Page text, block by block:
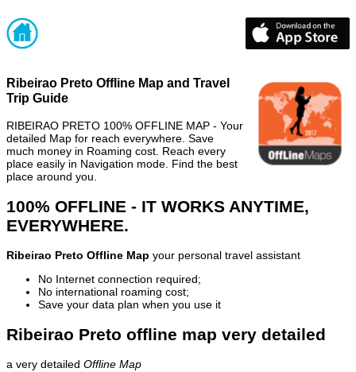
Ribeirao Preto Offline Map and Travel
Trip Guide
RIBEIRAO PRETO 100% OFFLINE MAP - Your
detailed Map for reach everywhere. Save
much money in Roaming cost. Reach every
place easily in Navigation mode. Find the best
place around you.
100% OFFLINE - IT WORKS ANYTIME,
EVERYWHERE.
Ribeirao Preto Offline Map your personal travel assistant
No Internet connection required;
No international roaming cost;
Save your data plan when you use it
Ribeirao Preto offline map very detailed
a very detailed Offline Map